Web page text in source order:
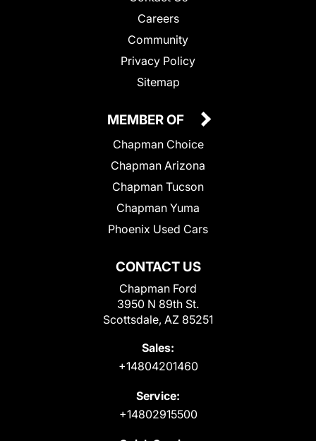
Careers
Community
Privacy Policy
Sitemap
CONTACT US
Chapman Ford
3950 N 89th St.
Scottsdale, AZ 85251
Sales:
+14804201460
Service:
+14802915500
MEMBER OF
Chapman Choice
Chapman Arizona
Chapman Tucson
Chapman Yuma
Phoenix Used Cars